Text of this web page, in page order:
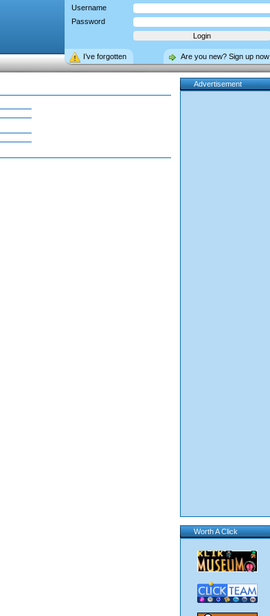
Username
Password
Are you new? Sign up now
I’ve forgotten
Advertisement
Worth A Click